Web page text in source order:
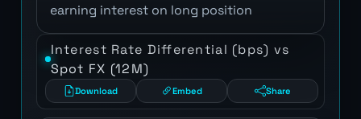
earning interest on long position
Interest Rate Differential (bps) vs
Spot FX (12M)
Download Embed Share